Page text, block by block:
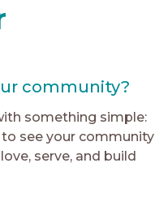
community?
something simple:
to see your community
serve, and build